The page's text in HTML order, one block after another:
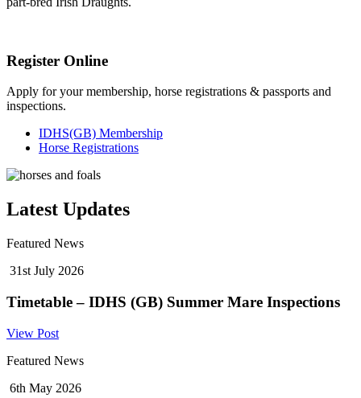
Register Online
Apply for your membership, horse registrations & passports and
inspections.
IDHS(GB) Membership
Horse Registrations
Latest Updates
Featured News
31st July 2026
Timetable – IDHS (GB) Summer Mare Inspections
View Post
Featured News
6th May 2026